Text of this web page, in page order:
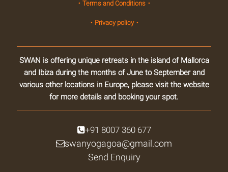
・Terms and Conditions・
・Privacy policy・
SWAN is offering unique retreats in the island of Mallorca
and Ibiza during the months of June to September and
various other locations in Europe, please visit the website
for more details and booking your spot.
+91 8007 360 677
swanyogagoa@gmail.com
Send Enquiry